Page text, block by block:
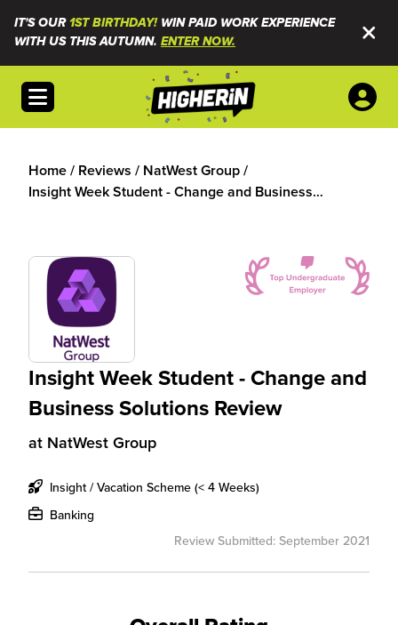
IT'S OUR1ST BIRTHDAY!WIN PAID WORK EXPERIENCE
WITH US THIS AUTUMN. ENTER NOW.
Open menu
Home/ Reviews / NatWest Group/
Insight Week Student - Change and Business
Insight Week Student - Change and
Business Solutions Review
at NatWest Group
Insight / Vacation Scheme (< 4 Weeks)
Banking
Review Submitted: September 2021